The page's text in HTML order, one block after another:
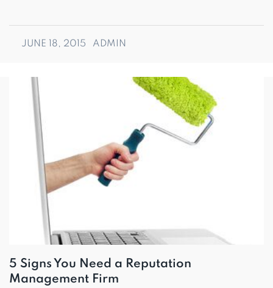
JUNE 18, 2015 ADMIN
5 Signs You Need a Reputation
Management Firm